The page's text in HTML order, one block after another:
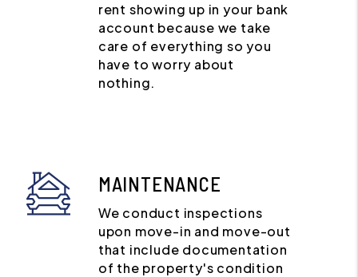
rent showing up in your bank
account because we take
care of everything so you
have to worry about
nothing.
MAINTENANCE
We conduct inspections
upon move-in and move-out
that include documentation
of the property's condition